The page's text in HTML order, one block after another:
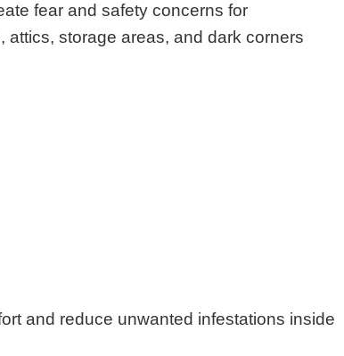
fear and safety concerns for
storage areas, and dark corners
and reduce unwanted infestations inside